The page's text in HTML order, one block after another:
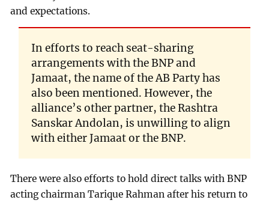
and expectations.
In efforts to reach seat-sharing
arrangements with the BNP and
Jamaat, the name of the AB Party has
also been mentioned. However, the
alliance’s other partner, the Rashtra
Sanskar Andolan, is unwilling to align
with either Jamaat or the BNP.
There were also efforts to hold direct talks with BNP
acting chairman Tarique Rahman after his return to